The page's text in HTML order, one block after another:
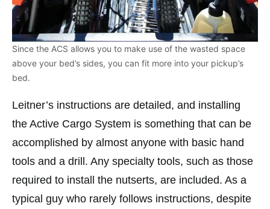
Since the ACS allows you to make use of the wasted space
above your bed’s sides, you can fit more into your pickup’s
bed.
Leitner’s instructions are detailed, and installing
the Active Cargo System is something that can be
accomplished by almost anyone with basic hand
tools and a drill. Any specialty tools, such as those
required to install the nutserts, are included. As a
typical guy who rarely follows instructions, despite